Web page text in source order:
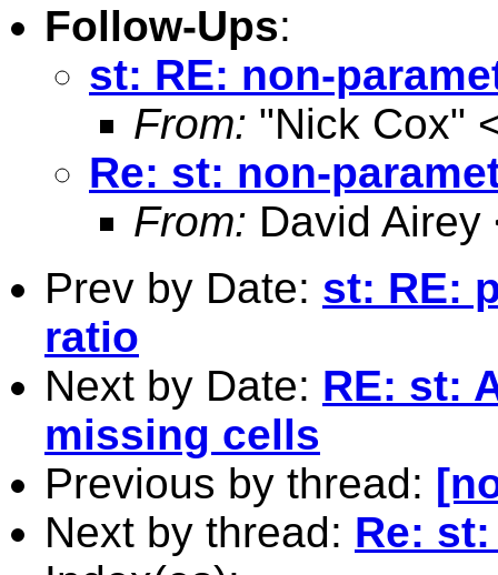
Follow-Ups:
st: RE: non-
From: "Nick Cox"
Re: st: non-
From: David Airey
Prev by Date: st: RE:
ratio
Next by Date: RE: st:
missing cells
Previous by thread:
Next by thread: Re: